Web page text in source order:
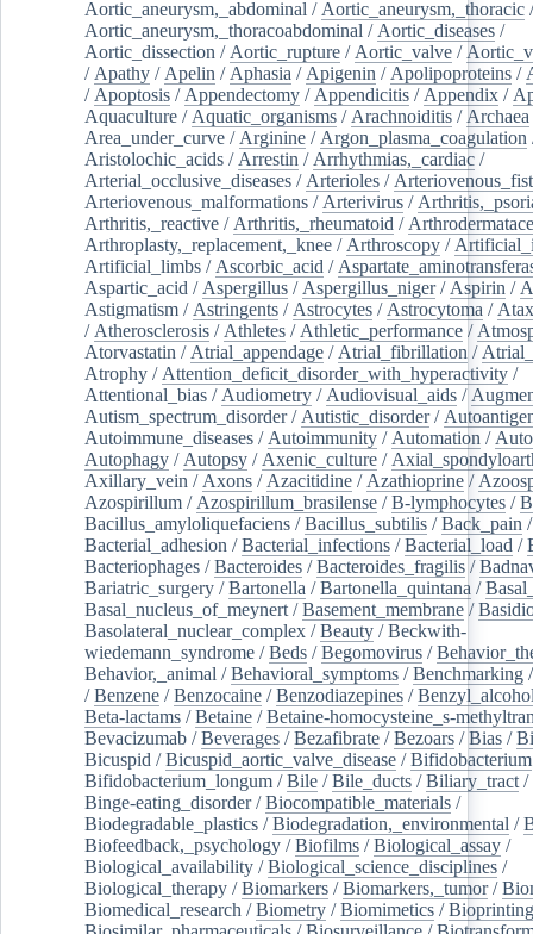
Aortic_aneurysm,_abdominal / Aortic_aneurysm,_thoracic /
Aortic_aneurysm,_thoracoabdominal / Aortic_diseases /
Aortic_dissection / Aortic_rupture / Aortic_valve /
/ Apathy / Apelin / Aphasia / Apigenin / Apolipoproteins /
/ Apoptosis / Appendectomy / Appendicitis / Appendix /
Aquaculture / Aquatic_organisms / Arachnoiditis / Archaea
Area_under_curve / Arginine / Argon_plasma_coagulation
Aristolochic_acids / Arrestin / Arrhythmias,_cardiac /
Arterial_occlusive_diseases / Arterioles /
Arteriovenous_malformations / Arterivirus /
Arthritis,_reactive / Arthritis,_rheumatoid /
Arthroplasty,_replacement,_knee / Arthroscopy /
Artificial_limbs / Ascorbic_acid /
Aspartic_acid / Aspergillus / Aspergillus_niger/ Aspirin /
Astigmatism / Astringents / Astrocytes / Astrocytoma /
/ Atherosclerosis / Athletes / Athletic_performance /
Atorvastatin / Atrial_appendage / Atrial_fibrillation /
Atrophy / Attention_deficit_disorder_with_hyperactivity /
Attentional_bias / Audiometry / Audiovisual_aids /
Autism_spectrum_disorder/ Autistic_disorder/
Autoimmune_diseases / Autoimmunity / Automation /
Autophagy / Autopsy / Axenic_culture /
Axillary_vein / Axons / Azacitidine / Azathioprine /
Azospirillum / Azospirillum_brasilense /B-lymphocytes /
Bacillus_amyloliquefaciens /Bacillus_subtilis /Back_pain /
Bacterial_adhesion /Bacterial_infections /Bacterial_load /
Bacteriophages /Bacteroides /Bacteroides_fragilis /
Bariatric_surgery /Bartonella /Bartonella_quintana /
Basal_nucleus_of_meynert /Basement_membrane /
Basolateral_nuclear_complex /Beauty /Beckwith-
wiedemann_syndrome /Beds /Begomovirus /
Behavior,_animal /Behavioral_symptoms /Benchmarking
/Benzene /Benzocaine /Benzodiazepines /
Beta-lactams /Betaine /Betaine-homocysteine_s-
Bevacizumab /Beverages /Bezafibrate /Bezoars /Bias /
Bicuspid /Bicuspid_aortic_valve_disease /Bifidobacterium
Bifidobacterium_longum /Bile /Bile_ducts /Biliary_tract /
Binge-eating_disorder/Biocompatible_materials /
Biodegradable_plastics /Biodegradation,_environmental /
Biofeedback,_psychology /Biofilms /Biological_assay /
Biological_availability /Biological_science_disciplines /
Biological_therapy /Biomarkers /Biomarkers,_tumor/
Biomedical_research /Biometry /Biomimetics /Bioprinting